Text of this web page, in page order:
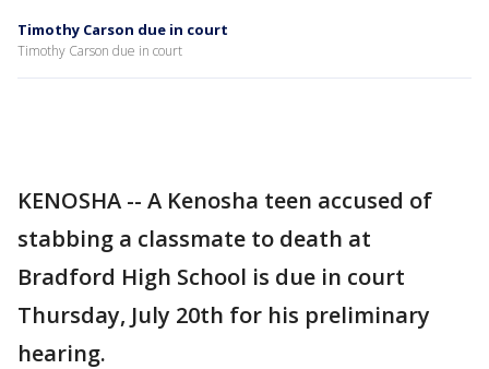
Timothy Carson due in court
Timothy Carson due in court
KENOSHA -- A Kenosha teen accused of
stabbing a classmate to death at
Bradford High School is due in court
Thursday, July 20th for his preliminary
hearing.